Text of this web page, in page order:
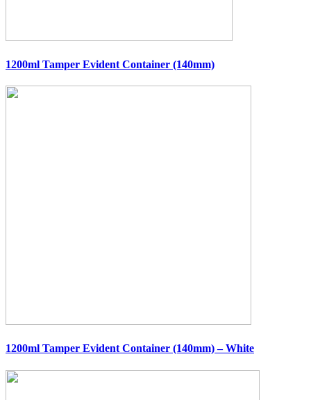
1200ml Tamper Evident Container (140mm)
1200ml Tamper Evident Container (140mm) – White